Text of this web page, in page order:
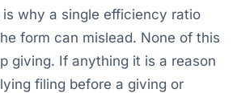
why a single efficiency ratio
form can mislead. None of this
giving. If anything it is a reason
filing before a giving or